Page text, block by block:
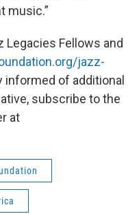
music.”
Legacies Fellows and
jazz-
informed of additional
subscribe to the
at